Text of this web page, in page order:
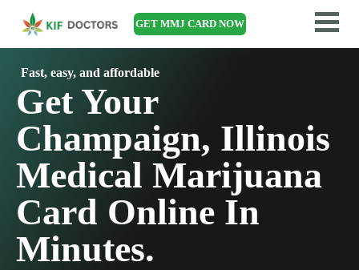
GET MMJ CARD NOW
Fast, easy, and affordable
Get Your
Champaign, Illinois
Medical Marijuana
Card Online In
Minutes.